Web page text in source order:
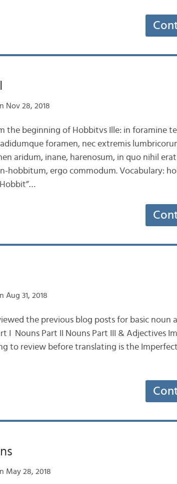
Nov 28, 2018
the beginning of Hobbitvs Ille: in foramine
foramen, nec extremis
aridum, inane, harenosum, in quo nihil
hobbitum, ergo commodum. Vocabulary:
Aug 31, 2018
the previous blog posts for basic noun
I Nouns Part II Nouns Part III & Adjectives
to review before translating is the
May 28, 2018